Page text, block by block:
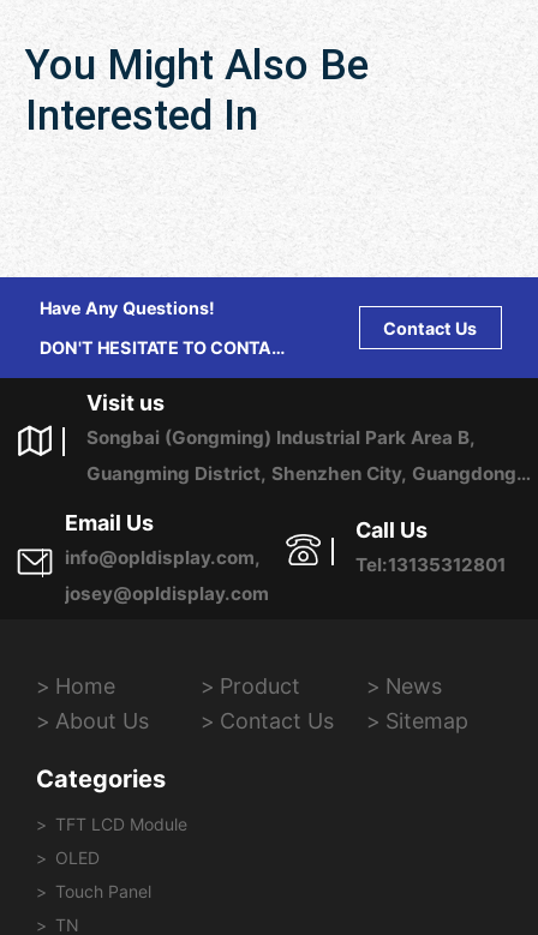
You Might Also Be
Interested In
Have Any Questions!
DON'T HESITATE TO CONTACT
Contact Us
Visit us
Songbai (Gongming) Industrial Park Area B,
Guangming District, Shenzhen City, Guangdong
Province, China
Email Us
info@opldisplay.com,
josey@opldisplay.com
Call Us
Tel:13135312801
Home Product
News
About Us
Contact Us Sitemap
Categories
TFT LCD Module
OLED
Touch Panel
TN